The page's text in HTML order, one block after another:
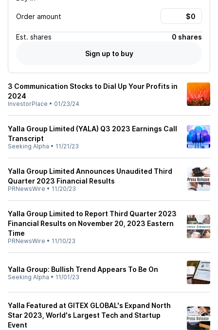
Order amount
Est. shares
0 shares
Sign up to buy
3 Communication Stocks to Dial Up Your Profits in
2024
InvestorPlace • 01/23/24
Yalla Group Limited (YALA) Q3 2023 Earnings Call
Transcript
Seeking Alpha • 11/21/23
Yalla Group Limited Announces Unaudited Third
Quarter 2023 Financial Results
PRNewsWire • 11/20/23
Yalla Group Limited to Report Third Quarter 2023
Financial Results on November 20, 2023 Eastern
Time
PRNewsWire • 11/10/23
Yalla Group: Bullish Trend Appears To Be On
Seeking Alpha • 11/01/23
Yalla Featured at GITEX GLOBAL's Expand North
Star 2023, World's Largest Tech and Startup
Event